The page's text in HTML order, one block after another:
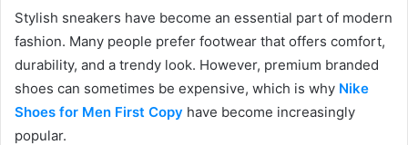
Stylish sneakers have become an essential part of modern
fashion. Many people prefer footwear that offers comfort,
durability, and a trendy look. However, premium branded
shoes can sometimes be expensive, which is why Nike
Shoes for Men First Copy have become increasingly
popular.